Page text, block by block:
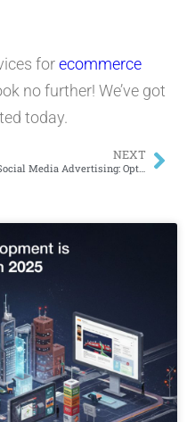
forecommerce
no further! We’ve got
today.
NEXT
Social Media Advertising: Optimizing Creative for Engagement on FB, IG & More